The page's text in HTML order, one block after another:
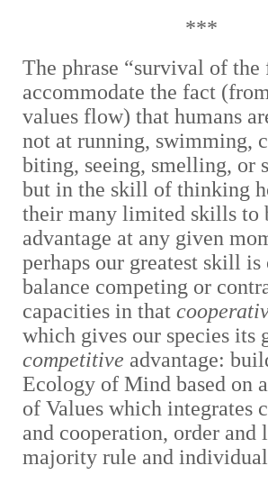
***
The phrase “survival of the
accommodate the fact
values flow) that humans
not at running, swimming,
biting, seeing, smelling, or
but in the skill of thinking
their many limited skills to
advantage at any given
perhaps our greatest skill
balance competing or
capacities in that
which gives our species its
competitive advantage:
Ecology of Mind based on
of Values which integrates
and cooperation, order and
majority rule and